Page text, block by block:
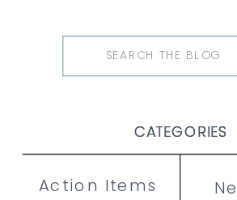
Search
for:
Action Items
CATEGORIES
CATEGORIES
CATEGORIES